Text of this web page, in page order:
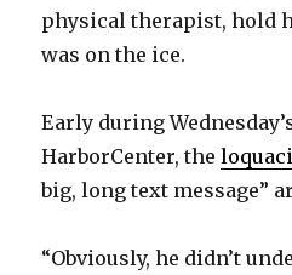
physical therapist, hold
was on the ice.
Early during
HarborCenter, the
big, long text message”
“Obviously, he didn’t